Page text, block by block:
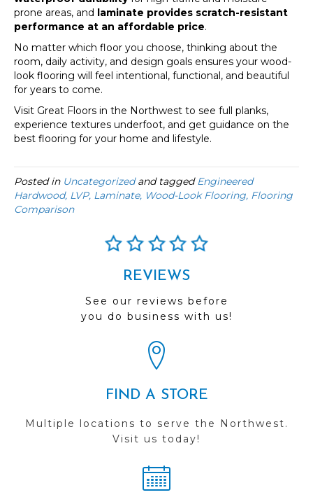
prone areas, and laminate provides scratch-resistant
performance at an affordable price.
No matter which floor you choose, thinking about the
room, daily activity, and design goals ensures your wood-
look flooring will feel intentional, functional, and beautiful
for years to come.
Visit Great Floors in the Northwest to see full planks,
experience textures underfoot, and get guidance on the
best flooring for your home and lifestyle.
Posted in Uncategorizedand taggedEngineered
Hardwood, LVP, Laminate, Wood-Look Flooring, Flooring
Comparison
REVIEWS
See our reviews before
you do business with us!
FIND A STORE
Multiple locations to serve the Northwest.
Visit us today!